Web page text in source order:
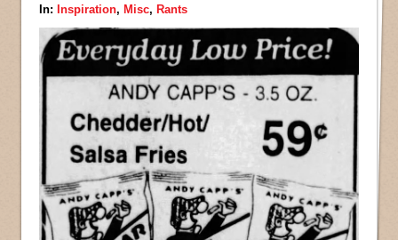
In: Inspiration, Misc, Rants